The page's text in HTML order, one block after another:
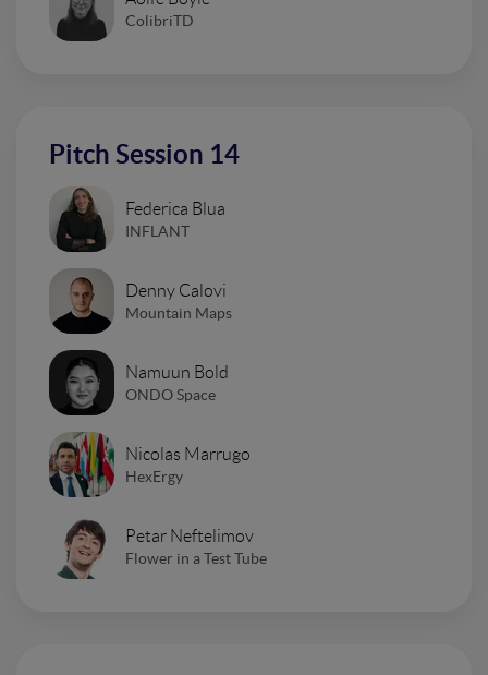
ColibriTD
Pitch Session 14
Federica Blua
INFLANT
Denny Calovi
Mountain Maps
Namuun Bold
ONDO Space
Nicolas Marrugo
HexErgy
Petar Neftelimov
Flower in a Test Tube